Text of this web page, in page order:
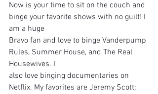
Now is your time to sit on the couch and
binge your favorite shows with no guilt! I
am a huge
Bravo fan and love to binge Vanderpump
Rules, Summer House, and The Real
Housewives. I
also love binging documentaries on
Netflix. My favorites are Jeremy Scott: